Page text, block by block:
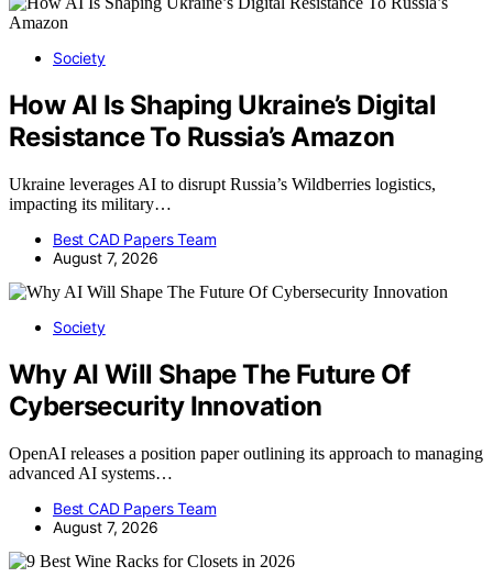
Society
How AI Is Shaping Ukraine’s Digital
Resistance To Russia’s Amazon
Ukraine leverages AI to disrupt Russia’s Wildberries logistics,
impacting its military…
Best CAD Papers Team
August 7, 2026
Society
Why AI Will Shape The Future Of
Cybersecurity Innovation
OpenAI releases a position paper outlining its approach to managing
advanced AI systems…
Best CAD Papers Team
August 7, 2026